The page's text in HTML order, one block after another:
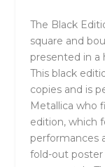
The Black
square and
presented in a
This black
copies and is
Metallica who
edition, which
performances
fold-out poster